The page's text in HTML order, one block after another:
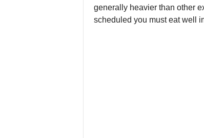
generally heavier than other
scheduled you must eat well